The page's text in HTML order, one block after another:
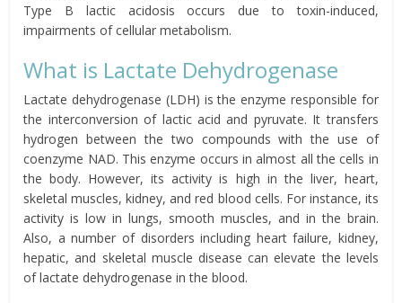
Type B lactic acidosis occurs due to toxin-induced,
impairments of cellular metabolism.
What is Lactate Dehydrogenase
Lactate dehydrogenase (LDH) is the enzyme responsible for
the interconversion of lactic acid and pyruvate. It transfers
hydrogen between the two compounds with the use of
coenzyme NAD. This enzyme occurs in almost all the cells in
the body. However, its activity is high in the liver, heart,
skeletal muscles, kidney, and red blood cells. For instance, its
activity is low in lungs, smooth muscles, and in the brain.
Also, a number of disorders including heart failure, kidney,
hepatic, and skeletal muscle disease can elevate the levels
of lactate dehydrogenase in the blood.